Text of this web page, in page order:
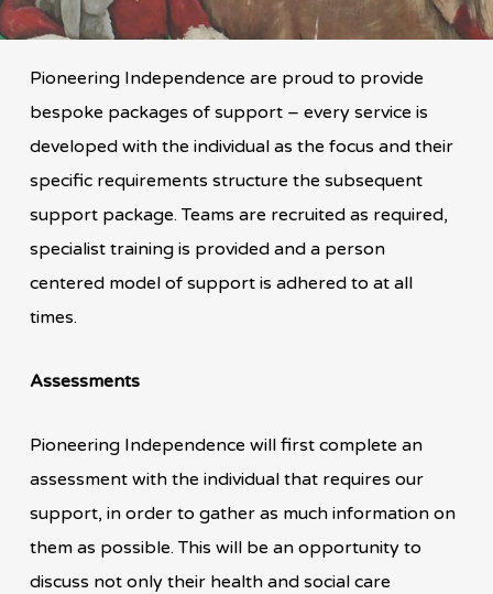
Pioneering Independence are proud to provide
bespoke packages of support – every service is
developed with the individual as the focus and their
specific requirements structure the subsequent
support package. Teams are recruited as required,
specialist training is provided and a person
centered model of support is adhered to at all
times.
Assessments
Pioneering Independence will first complete an
assessment with the individual that requires our
support, in order to gather as much information on
them as possible. This will be an opportunity to
discuss not only their health and social care